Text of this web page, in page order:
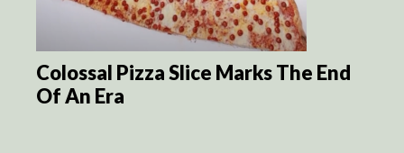
Colossal Pizza Slice Marks The End
Of An Era